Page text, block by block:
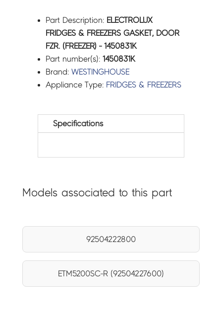
Part Description: ELECTROLUX
FRIDGES & FREEZERS GASKET, DOOR
FZR. (FREEZER) - 1450831K
Part number(s):1450831K
Brand:WESTINGHOUSE
Appliance Type: FRIDGES & FREEZERS
Specifications
Models associated to this part
92504222800
ETM5200SC-R (92504227600)